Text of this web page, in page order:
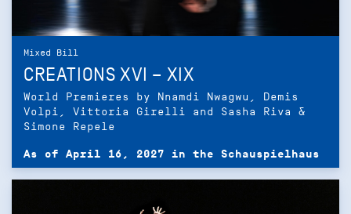
Mixed Bill
CREATIONS XVI – XIX
World Premieres by Nnamdi Nwagwu, Demis
Volpi, Vittoria Girelli and Sasha Riva &
Simone Repele
As of April 16, 2027 in the Schauspielhaus